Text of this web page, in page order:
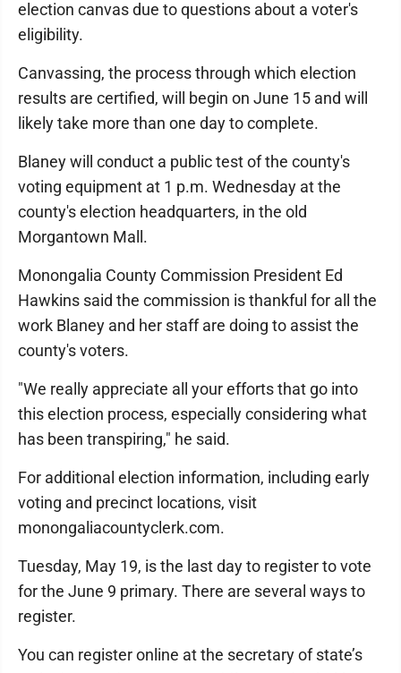
election canvas due to questions about a voter's
eligibility.
Canvassing, the process through which election
results are certified, will begin on June 15 and will
likely take more than one day to complete.
Blaney will conduct a public test of the county's
voting equipment at 1 p.m. Wednesday at the
county's election headquarters, in the old
Morgantown Mall.
Monongalia County Commission President Ed
Hawkins said the commission is thankful for all the
work Blaney and her staff are doing to assist the
county's voters.
"We really appreciate all your efforts that go into
this election process, especially considering what
has been transpiring," he said.
For additional election information, including early
voting and precinct locations, visit
monongaliacountyclerk.com.
Tuesday, May 19, is the last day to register to vote
for the June 9 primary. There are several ways to
register.
You can register online at the secretary of state’s